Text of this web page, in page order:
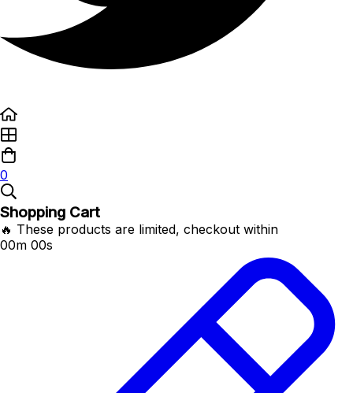
0
Shopping Cart
🔥 These products are limited, checkout within
00m 00s